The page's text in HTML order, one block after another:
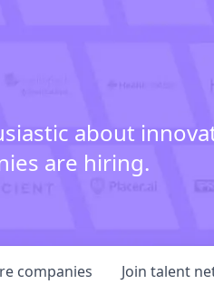
about
are hiring.
companies Join talent